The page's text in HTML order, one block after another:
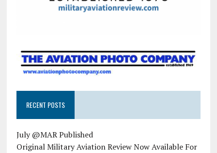
RECENT POSTS
July @MAR Published
Original Military Aviation Review Now Available For